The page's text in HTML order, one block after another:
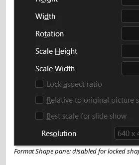
Format Shape pane: disabled for locked